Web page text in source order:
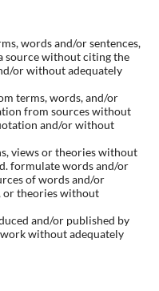
words and/or sentences,
source without citing the
or without adequately
terms, words, and/or
from sources without
and/or without
views or theories without
formulate words and/or
of words and/or
or theories without
and/or published by
without adequately